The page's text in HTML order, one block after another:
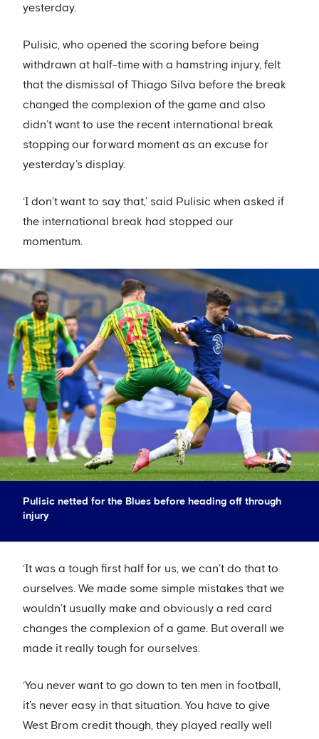
yesterday.
Pulisic, who opened the scoring before being
withdrawn at half-time with a hamstring injury, felt
that the dismissal of Thiago Silva before the break
changed the complexion of the game and also
didn’t want to use the recent international break
stopping our forward moment as an excuse for
yesterday’s display.
‘I don’t want to say that,’ said Pulisic when asked if
the international break had stopped our
momentum.
Pulisic netted for the Blues before heading off through
injury
‘It was a tough first half for us, we can’t do that to
ourselves. We made some simple mistakes that we
wouldn’t usually make and obviously a red card
changes the complexion of a game. But overall we
made it really tough for ourselves.
‘You never want to go down to ten men in football,
it’s never easy in that situation. You have to give
West Brom credit though, they played really well